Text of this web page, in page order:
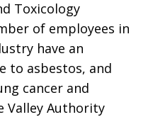
Toxicology
of employees in
have an
to asbestos, and
cancer and
Valley Authority